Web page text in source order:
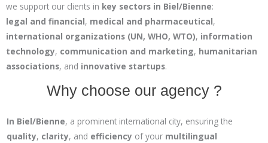
we support our clients in key sectors in Biel/Bienne:
legal and financial, medical and pharmaceutical,
international organizations (UN, WHO, WTO), information
technology, communication and marketing, humanitarian
associations, and innovative startups.
Why choose our agency ?
In Biel/Bienne, a prominent international city, ensuring the
quality, clarity, and efficiency of your multilingual